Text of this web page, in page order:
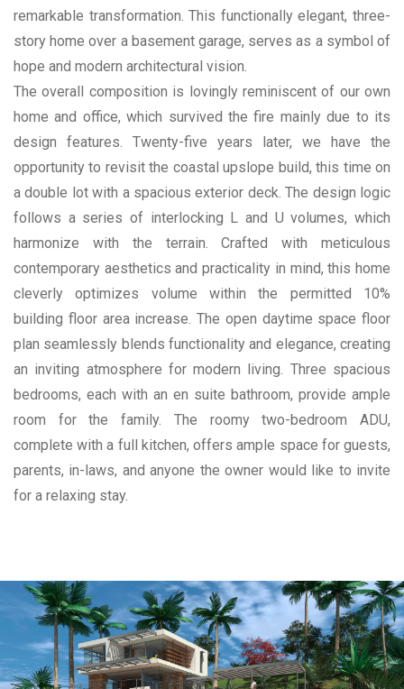
remarkable transformation. This functionally elegant, three-
story home over a basement garage, serves as a symbol of
hope and modern architectural vision.
The overall composition is lovingly reminiscent of our own
home and office, which survived the fire mainly due to its
design features. Twenty-five years later, we have the
opportunity to revisit the coastal upslope build, this time on
a double lot with a spacious exterior deck. The design logic
follows a series of interlocking L and U volumes, which
harmonize with the terrain. Crafted with meticulous
contemporary aesthetics and practicality in mind, this home
cleverly optimizes volume within the permitted 10%
building floor area increase. The open daytime space floor
plan seamlessly blends functionality and elegance, creating
an inviting atmosphere for modern living. Three spacious
bedrooms, each with an en suite bathroom, provide ample
room for the family. The roomy two-bedroom ADU,
complete with a full kitchen, offers ample space for guests,
parents, in-laws, and anyone the owner would like to invite
for a relaxing stay.